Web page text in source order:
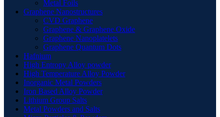
Metal Foils
Graphene Nanostructures
CVD Graphene
Graphene & Graphene Oxide
Graphene Nanoplatelets
Graphene Quantum Dots
Hafnium
High Entropy Alloy powder
High Temperature Alloy Powder
Inorganic Metal Powders
Iron Based Alloy Powder
Lithium Group Salts
Metal Powders and Salts